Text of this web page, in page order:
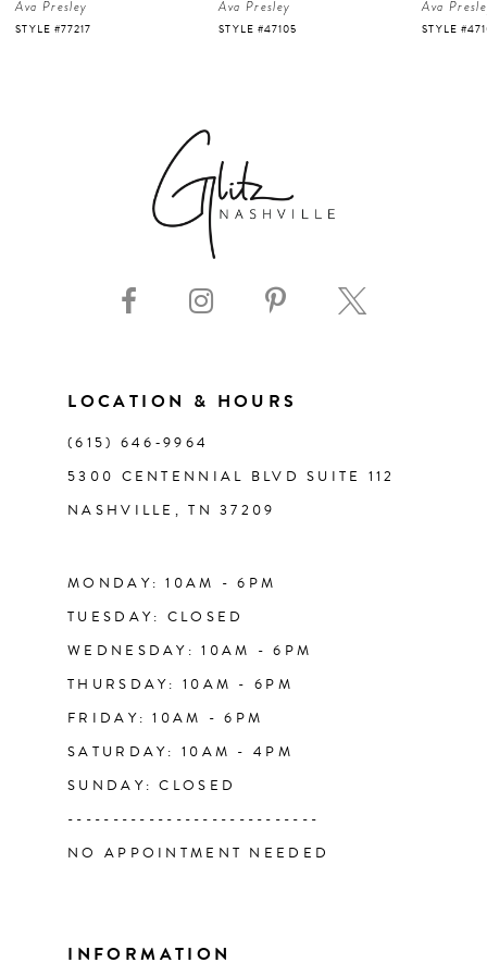
5
Ava Presley
STYLE #47105
Ava Presley
STYLE #47103
Ava
STYLE
LOCATION & HOURS
(615) 646‑9964
5300 CENTENNIAL BLVD SUITE 112
NASHVILLE, TN 37209
MONDAY: 10AM - 6PM
TUESDAY: CLOSED
WEDNESDAY: 10AM - 6PM
THURSDAY: 10AM - 6PM
FRIDAY: 10AM - 6PM
SATURDAY: 10AM - 4PM
SUNDAY: CLOSED
----------------------------
NO APPOINTMENT NEEDED
INFORMATION